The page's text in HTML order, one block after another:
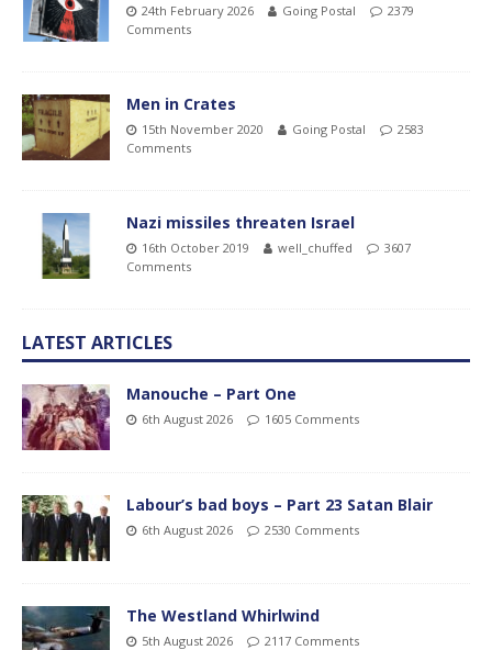
24th February 2026 Going Postal
2379
Comments
Men in Crates
15th November 2020 Going Postal
2583
Comments
Nazi missiles threaten Israel
16th October 2019 well_chuffed
3607
Comments
LATEST ARTICLES
Manouche – Part One
6th August 2026 1605 Comments
Labour’s bad boys – Part 23 Satan Blair
6th August 2026 2530 Comments
The Westland Whirlwind
5th August 2026 2117 Comments